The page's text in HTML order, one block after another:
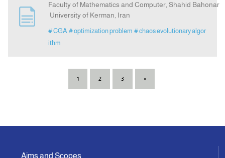
Faculty of Mathematics and Computer, Shahid Bahonar
University of Kerman, Iran
# CGA # optimization problem # chaos evolutionary algor
ithm
1 2 3 »
Aims and Scopes